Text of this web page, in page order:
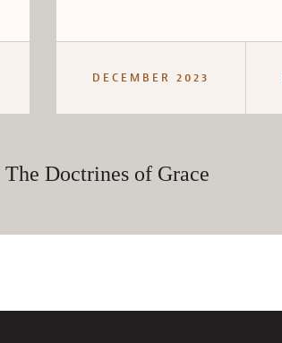
DECEMBER 2023
The Doctrines of Grace